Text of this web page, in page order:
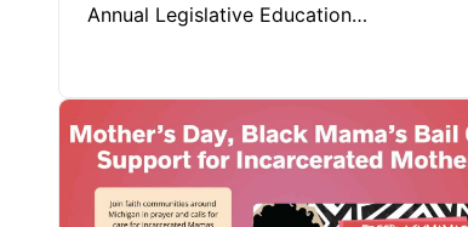
Annual Legislative Education…